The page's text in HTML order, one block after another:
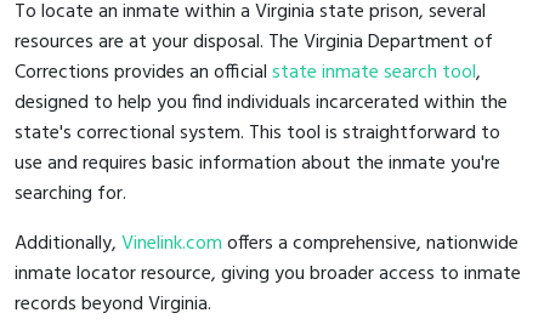
To locate an inmate within a Virginia state prison, several
resources are at your disposal. The Virginia Department of
Corrections provides an officialstate inmate search tool,
designed to help you find individuals incarcerated within the
state's correctional system. This tool is straightforward to
use and requires basic information about the inmate you're
searching for.
Additionally,Vinelink.comoffers a comprehensive, nationwide
inmate locator resource, giving you broader access to inmate
records beyond Virginia.